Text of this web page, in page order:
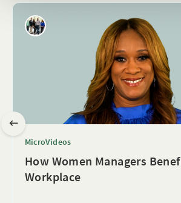
MicroVideos
How Women Managers
Workplace